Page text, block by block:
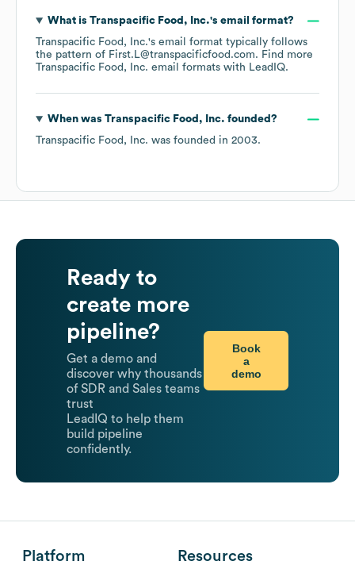
What is Transpacific Food, Inc.'s email format?
Transpacific Food, Inc.'s email format typically follows
the pattern of First.L@transpacificfood.com. Find more
Transpacific Food, Inc. email formats with LeadIQ.
When was Transpacific Food, Inc. founded?
Transpacific Food, Inc. was founded in 2003.
Ready to
create more
pipeline?
Get a demo and
discover why thousands
of SDR and Sales teams
trust
LeadIQ to help them
build pipeline
confidently.
Book
a
demo
Platform Resources